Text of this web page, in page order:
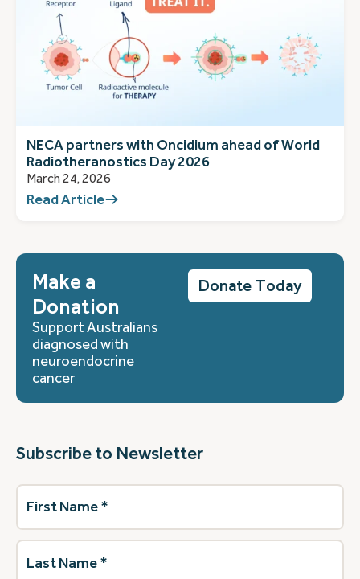
NECA partners with Oncidium ahead of World
Radiotheranostics Day 2026
March 24, 2026
Read Article
Make a
Donation
Support Australians
diagnosed with
neuroendocrine
cancer
Donate Today
Subscribe to Newsletter
First
Name(Required)
Last
Name(Required)